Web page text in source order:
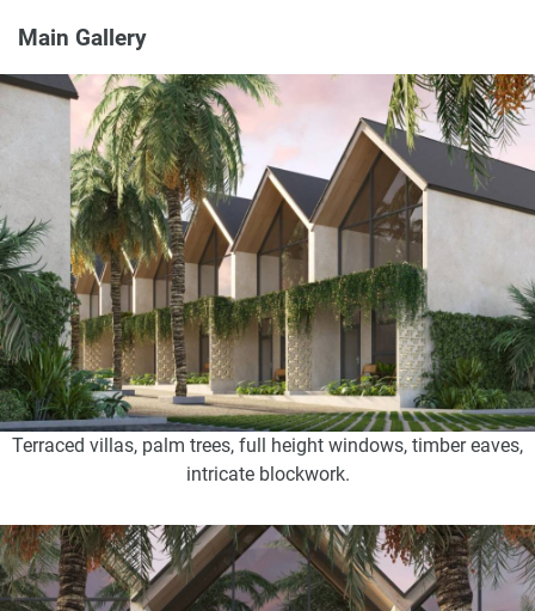
Main Gallery
Terraced villas, palm trees, full height windows, timber eaves,
intricate blockwork.